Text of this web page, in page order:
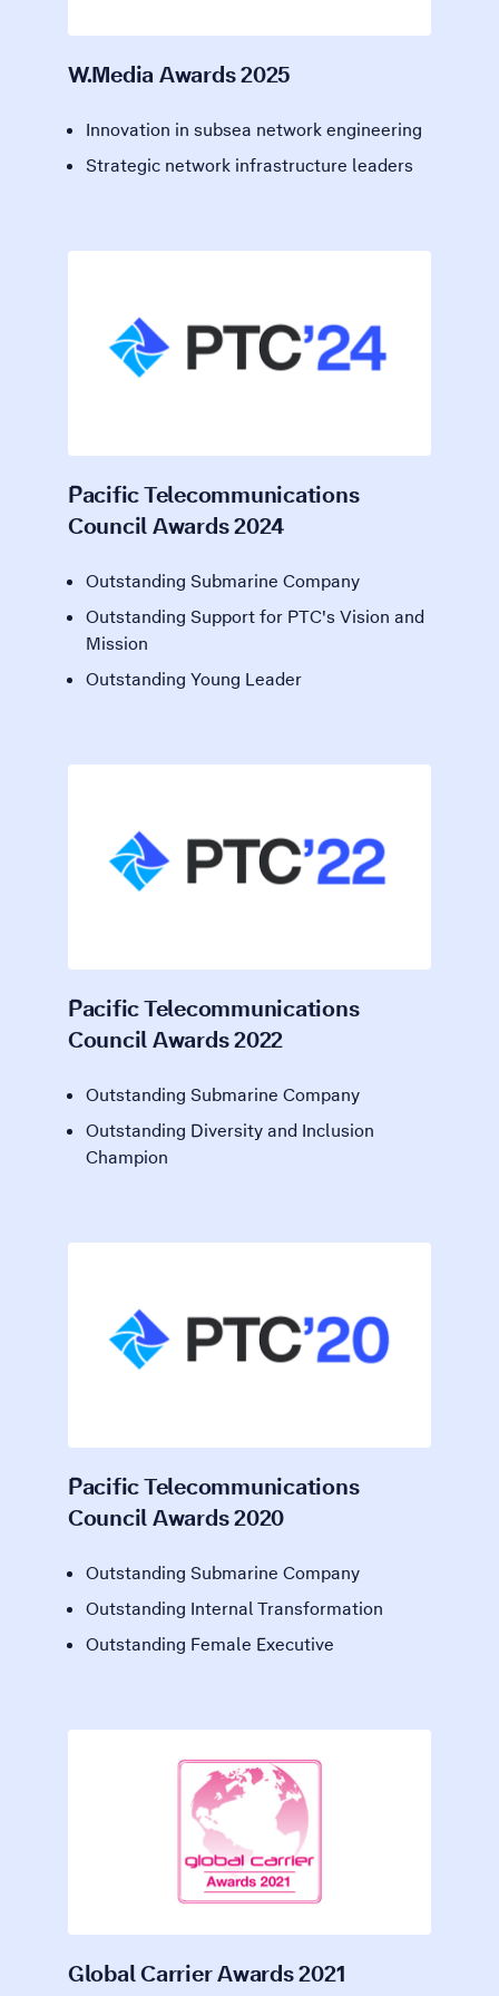
W.Media Awards 2025
Innovation in subsea network engineering
Strategic network infrastructure leaders
Pacific Telecommunications
Council Awards 2024
Outstanding Submarine Company
Outstanding Support for PTC's Vision and
Mission
Outstanding Young Leader
Pacific Telecommunications
Council Awards 2022
Outstanding Submarine Company
Outstanding Diversity and Inclusion
Champion
Pacific Telecommunications
Council Awards 2020
Outstanding Submarine Company
Outstanding Internal Transformation
Outstanding Female Executive
Global Carrier Awards 2021